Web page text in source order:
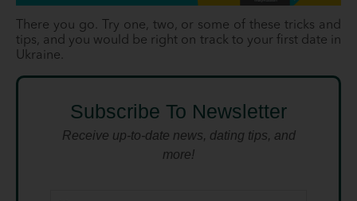
There you go. Try one, two, or some of these tricks and
tips, and you would be right on track to your first date in
Ukraine.
Subscribe To Newsletter
Receive up-to-date news, dating tips, and
more!